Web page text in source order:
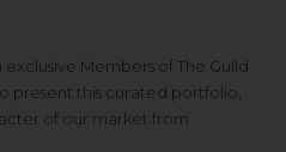
Members of The Guild
present this curated portfolio,
of our market from